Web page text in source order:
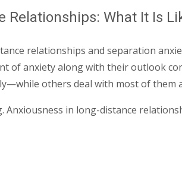
Relationships: What It Is
relationships and separation
of anxiety along with their outlook
others deal with most of them
in long-distance